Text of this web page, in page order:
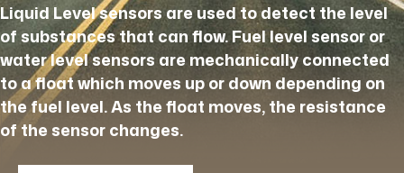
Temperature Sensor
Boost Sensor
Oil Pressure Sensor
Liquid Level sensors are used to detect the level
of substances that can flow. Fuel level sensor or
water level sensors are mechanically connected
to a float which moves up or down depending on
the fuel level. As the float moves, the resistance
of the sensor changes.